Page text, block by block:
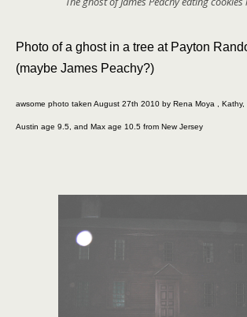
Photo of a ghost in a tree at Payton
(maybe James Peachy?)
awsome photo taken August 27th 2010 by Rena Moya , Kathy,
Austin age 9.5, and Max age 10.5 from New Jersey